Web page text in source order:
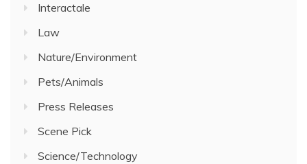
Interactale
Law
Nature/Environment
Pets/Animals
Press Releases
Scene Pick
Science/Technology